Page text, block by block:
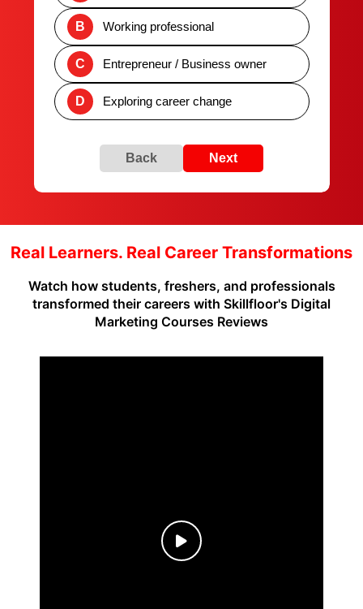
B Working professional
C Entrepreneur / Business owner
D Exploring career change
Back Next
Real Learners. Real Career Transformations
Watch how students, freshers, and professionals
transformed their careers with Skillfloor's Digital
Marketing Courses Reviews